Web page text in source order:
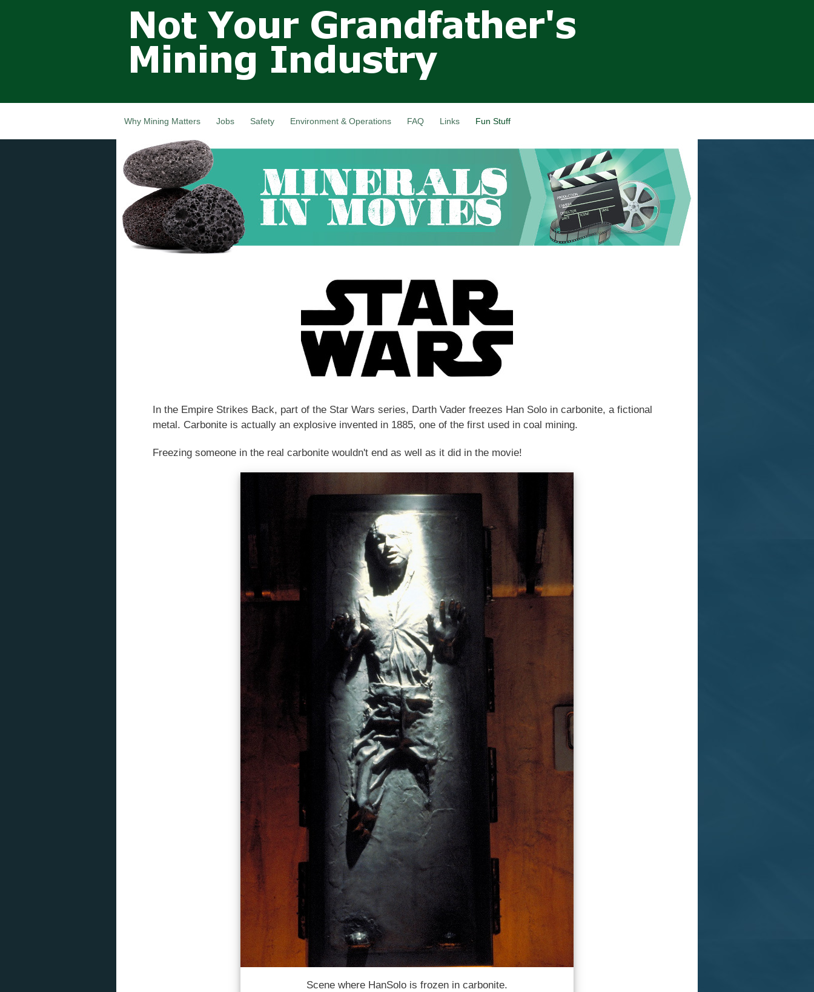
main
content
Not Your
Grandfathers
Mining
Industry,
Canada
Why Mining Matters Jobs Safety Environment & Operations FAQ Links Fun Stuff
In the Empire Strikes Back, part of the Star Wars series, Darth Vader freezes Han Solo in carbonite, a fictional
metal. Carbonite is actually an explosive invented in 1885, one of the first used in coal mining.
Freezing someone in the real carbonite wouldn't end as well as it did in the movie!
Scene where HanSolo is frozen in carbonite.